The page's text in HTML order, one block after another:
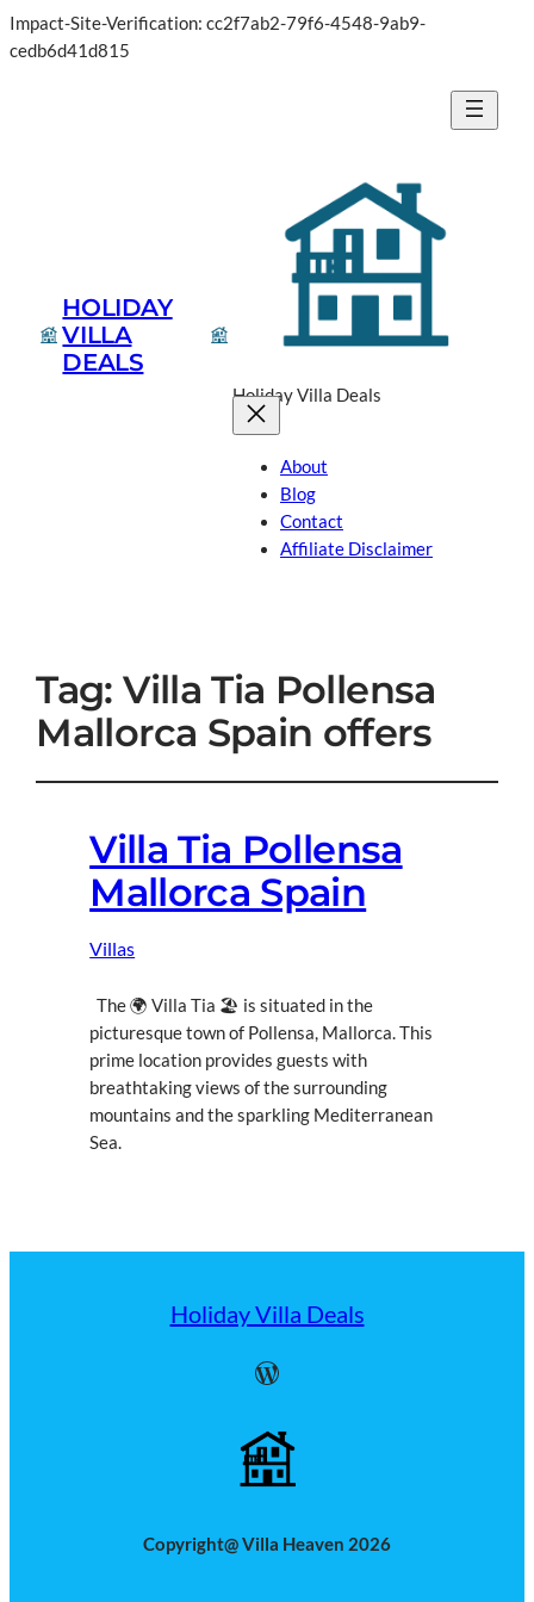
Impact-Site-Verification: cc2f7ab2-79f6-4548-9ab9-
cedb6d41d815
HOLIDAY
VILLA
DEALS
Holiday Villa Deals
About
Blog
Contact
Affiliate Disclaimer
Tag:Villa Tia Pollensa
Mallorca Spain offers
Villa Tia Pollensa
Mallorca Spain
Villas
The 🌍 Villa Tia 🏖 is situated in the
picturesque town of Pollensa, Mallorca. This
prime location provides guests with
breathtaking views of the surrounding
mountains and the sparkling Mediterranean
Sea.
Holiday Villa Deals
WordPress
Copyright@ Villa Heaven 2026